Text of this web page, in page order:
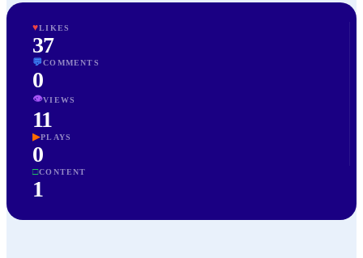
♥LIKES
37
💬COMMENTS
0
👁VIEWS
11
▶PLAYS
0
□CONTENT
1